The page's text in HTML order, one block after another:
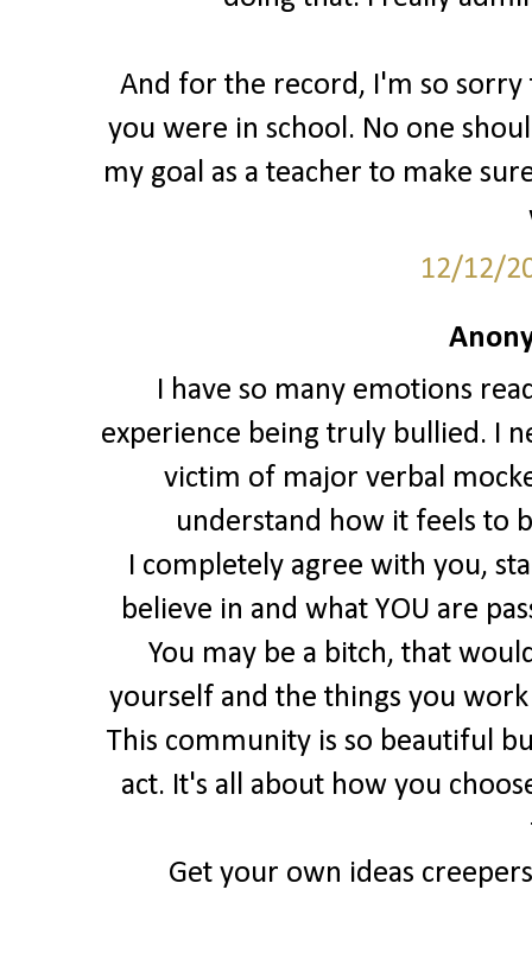
And for the record, I'm so
you were in school. No one
my goal as a teacher to make
12/12/
I have so many emotions
experience being truly bullied. I
victim of major verbal
understand how it feels to
I completely agree with you,
believe in and what YOU are
You may be a bitch, that
yourself and the things you
This community is so beautiful
act. It's all about how you
Get your own ideas